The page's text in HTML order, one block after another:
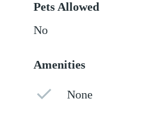
Pets Allowed
No
Amenities
None